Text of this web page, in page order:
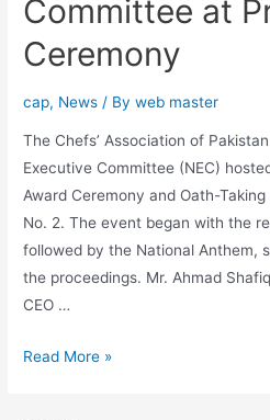
Committee at
Ceremony
cap, News / Byweb master
The Chefs’ Association of
Executive Committee (NEC)
Award Ceremony and Oath-
No. 2. The event began with the
followed by the National Anthem,
the proceedings. Mr. Ahmad
CEO …
Read More »